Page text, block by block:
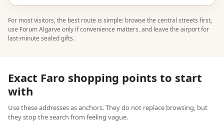
For most visitors, the best route is simple: browse the central streets first,
use Forum Algarve only if convenience matters, and leave the airport for
last-minute sealed gifts.
Exact Faro shopping points to start
with
Use these addresses as anchors. They do not replace browsing, but
they stop the search from feeling vague.